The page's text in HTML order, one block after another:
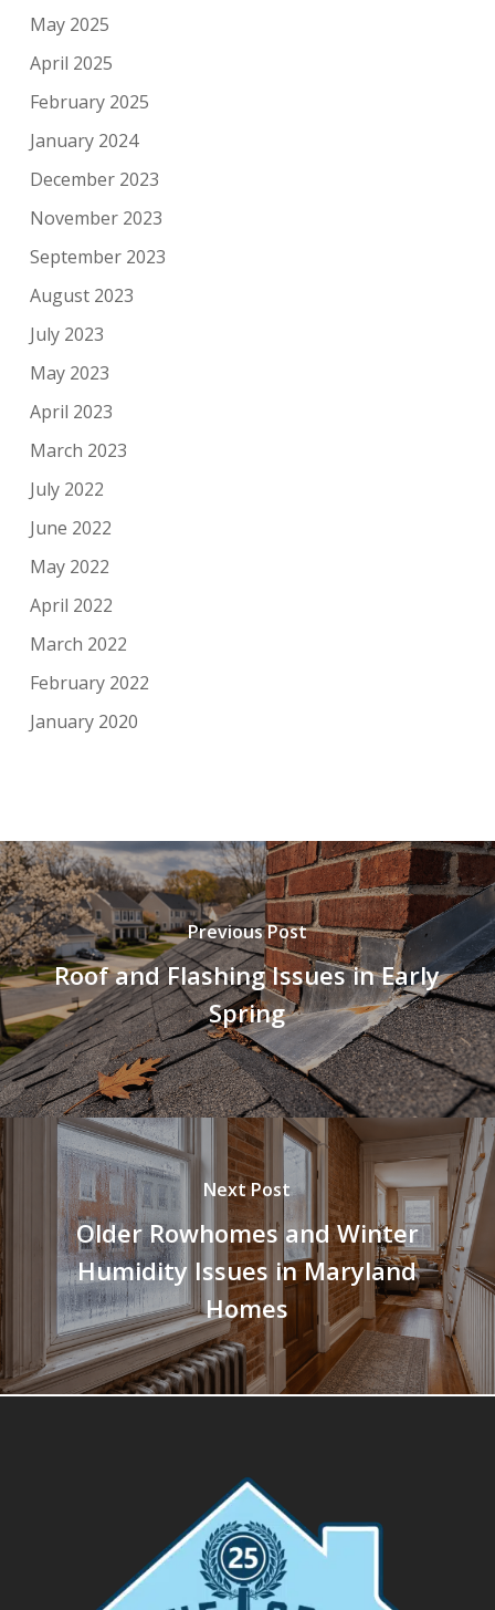
May 2025
April 2025
February 2025
January 2024
December 2023
November 2023
September 2023
August 2023
July 2023
May 2023
April 2023
March 2023
July 2022
June 2022
May 2022
April 2022
March 2022
February 2022
January 2020
Previous Post
Roof and Flashing Issues in Early
Spring
Next Post
Older Rowhomes and Winter
Humidity Issues in Maryland
Homes